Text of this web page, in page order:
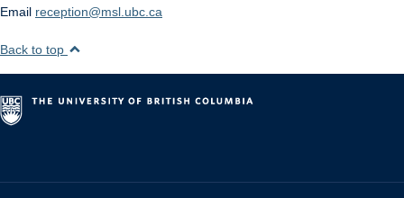
Email reception@msl.ubc.ca
Back to top